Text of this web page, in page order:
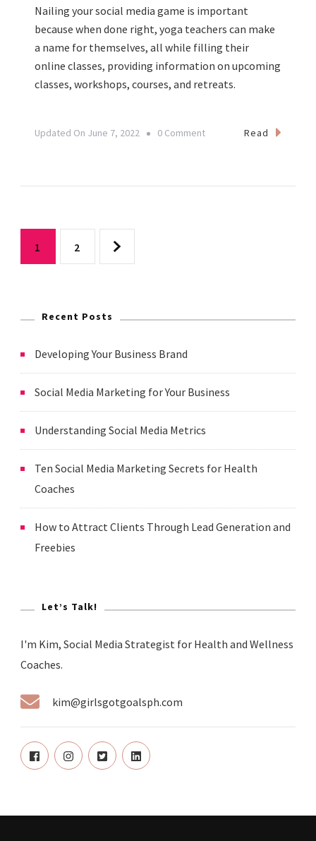
Nailing your social media game is important
because when done right, yoga teachers can make
a name for themselves, all while filling their
online classes, providing information on upcoming
classes, workshops, courses, and retreats.
Updated On June 7, 2022 0 CommentOn
Teacher
Read
Posts
Page
1 Page
2
Recent Posts
Developing Your Business Brand
Social Media Marketing for Your Business
Understanding Social Media Metrics
Ten Social Media Marketing Secrets for Health
Coaches
How to Attract Clients Through Lead Generation and
Freebies
Let’s Talk!
I'm Kim, Social Media Strategist for Health and Wellness
Coaches.
kim@girlsgotgoalsph.com